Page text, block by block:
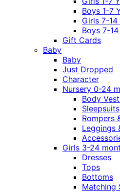
Boys 1-7
Girls 7-14
Boys 7-
Gift Cards
Baby
Baby
Just Dropped
Character
Nursery 0-24
Body
Sleepsuits
Rompers
Leggings
Girls 3-24
Dresses
Tops
Bottoms
Matching